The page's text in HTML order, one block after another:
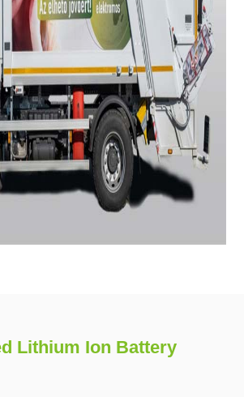
Lithium Ion Battery